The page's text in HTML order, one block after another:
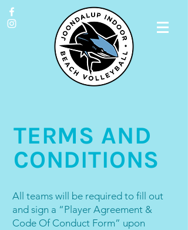
TERMS AND
CONDITIONS
All teams will be required to fill out
and sign a “Player Agreement &
Code Of Conduct Form” upon